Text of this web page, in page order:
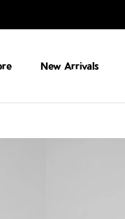
New Arrivals